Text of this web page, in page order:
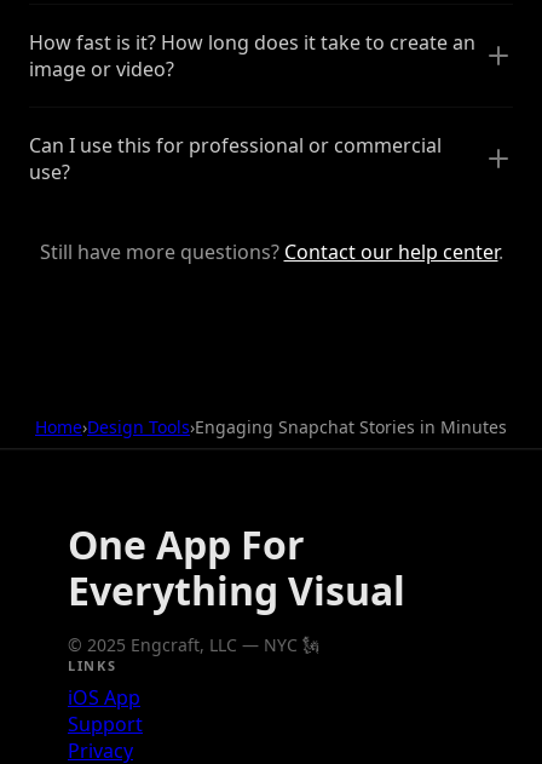
How fast is it? How long does it take to create an
image or video?
Can I use this for professional or commercial
use?
Still have more questions? Contact our help center.
Home›Design Tools›Engaging Snapchat Stories in Minutes
One App For
Everything Visual
© 2025 Engcraft, LLC — NYC 🗽
LINKS
iOS App
Support
Privacy